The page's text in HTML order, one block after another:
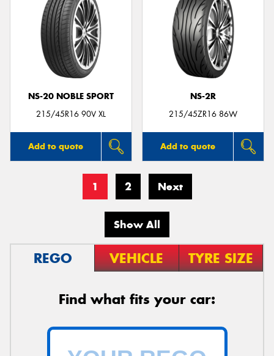
NS-20 NOBLE SPORT
215/45R16 90V XL
Add to quote
NS-2R
215/45ZR16 86W
Add to quote
1 2 Next
Show All
REGO VEHICLE TYRE SIZE
Find what fits your car: